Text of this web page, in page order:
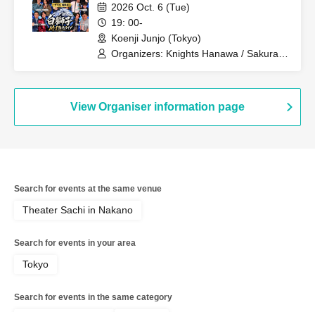
advance.
2026 Oct. 6 (Tue)
19: 00-
Koenji Junjo (Tokyo)
Organizers: Knights Hanawa / Sakurada
Haru Soshiki / Mamiwa / Manzai 56gou
/ Wakusei Kappo / Naniwa Plastic /
/ * Artist may change. Refunds will not
appears, they may not perform their
act, so please purchase your ticket with
View Organiser information page
Search for events at the same venue
Theater Sachi in Nakano
Search for events in your area
Tokyo
Search for events in the same category